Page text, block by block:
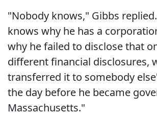
"Nobody knows," Gibbs
knows why he has a
why he failed to disclose that
different financial disclosures,
transferred it to somebody
the day before he became
Massachusetts."